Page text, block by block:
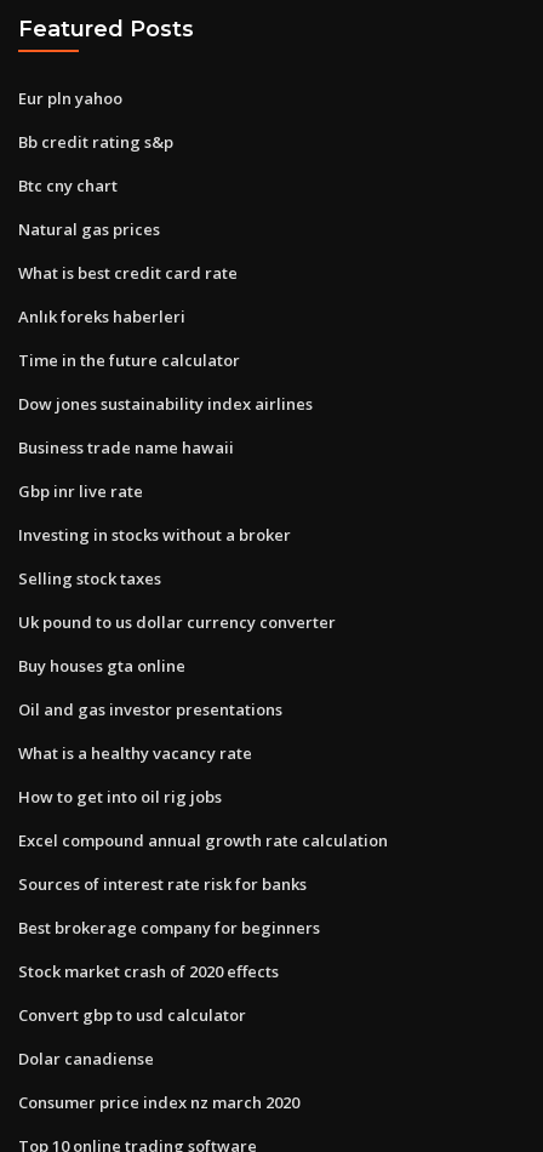
Featured Posts
Eur pln yahoo
Bb credit rating s&p
Btc cny chart
Natural gas prices
What is best credit card rate
Anlık foreks haberleri
Time in the future calculator
Dow jones sustainability index airlines
Business trade name hawaii
Gbp inr live rate
Investing in stocks without a broker
Selling stock taxes
Uk pound to us dollar currency converter
Buy houses gta online
Oil and gas investor presentations
What is a healthy vacancy rate
How to get into oil rig jobs
Excel compound annual growth rate calculation
Sources of interest rate risk for banks
Best brokerage company for beginners
Stock market crash of 2020 effects
Convert gbp to usd calculator
Dolar canadiense
Consumer price index nz march 2020
Top 10 online trading software